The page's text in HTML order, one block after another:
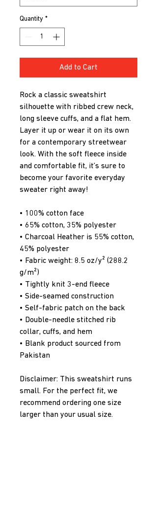
Quantity *
Add to Cart
Rock a classic sweatshirt
silhouette with ribbed crew neck,
long sleeve cuffs, and a flat hem.
Layer it up or wear it on its own
for a contemporary streetwear
look. With the soft fleece inside
and comfortable fit, it’s sure to
become your favorite everyday
sweater right away!
• 100% cotton face
• 65% cotton, 35% polyester
• Charcoal Heather is 55% cotton,
45% polyester
• Fabric weight: 8.5 oz/y² (288.2
g/m²)
• Tightly knit 3-end fleece
• Side-seamed construction
• Self-fabric patch on the back
• Double-needle stitched rib
collar, cuffs, and hem
• Blank product sourced from
Pakistan
Disclaimer: This sweatshirt runs
small. For the perfect fit, we
recommend ordering one size
larger than your usual size.